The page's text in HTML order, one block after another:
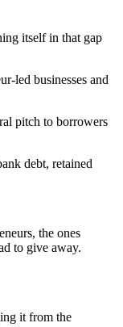
itself in that gap
led businesses and
pitch to borrowers
debt, retained
the ones
to give away.
it from the